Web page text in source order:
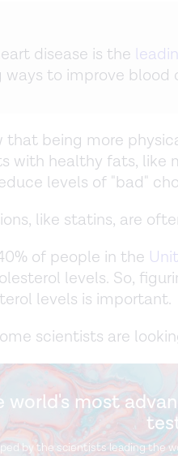
disease is the
ways to improve blood
that being more
with healthy fats, like
levels of "bad"
like statins, are
of people in the
levels. So,
levels is important.
scientists are
world's most
by the scientists leading the